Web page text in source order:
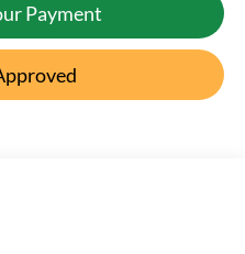
Payment